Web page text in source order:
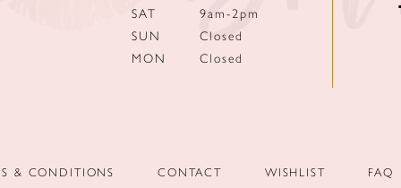
SAT
9am-2pm
SUN
Closed
MON
Closed
& CONDITIONS CONTACT WISHLIST FAQ